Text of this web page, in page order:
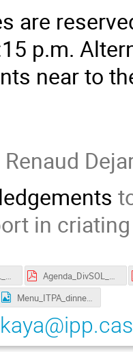
are
p.m.
near to
in
Agenda_DivSOL_Prague_v17.pdf
Agenda_DivSOL_Prague_v19.pdf
Menu_ITPA_dinner.jpg